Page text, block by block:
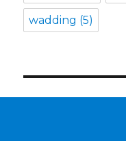
wadding (5)